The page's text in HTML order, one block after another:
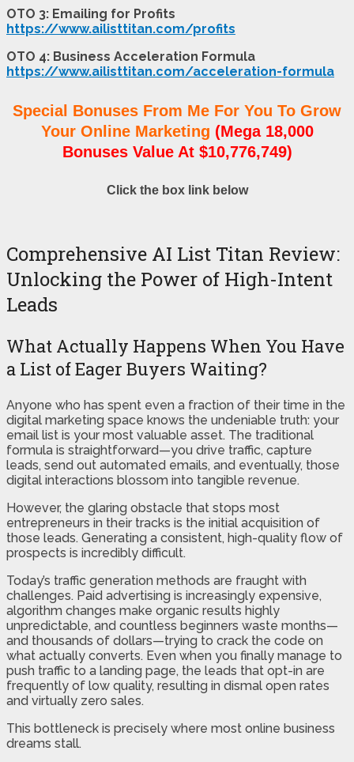
OTO 3: Emailing for Profits
https://www.ailisttitan.com/profits
OTO 4: Business Acceleration Formula
https://www.ailisttitan.com/acceleration-formula
Special Bonuses From Me For You To Grow
Your Online Marketing (Mega 18,000
Bonuses Value At $10,776,749)
Click the box link below
Comprehensive AI List Titan Review:
Unlocking the Power of High-Intent
Leads
What Actually Happens When You Have
a List of Eager Buyers Waiting?
Anyone who has spent even a fraction of their time in the
digital marketing space knows the undeniable truth: your
email list is your most valuable asset. The traditional
formula is straightforward—you drive traffic, capture
leads, send out automated emails, and eventually, those
digital interactions blossom into tangible revenue.
However, the glaring obstacle that stops most
entrepreneurs in their tracks is the initial acquisition of
those leads. Generating a consistent, high-quality flow of
prospects is incredibly difficult.
Today’s traffic generation methods are fraught with
challenges. Paid advertising is increasingly expensive,
algorithm changes make organic results highly
unpredictable, and countless beginners waste months—
and thousands of dollars—trying to crack the code on
what actually converts. Even when you finally manage to
push traffic to a landing page, the leads that opt-in are
frequently of low quality, resulting in dismal open rates
and virtually zero sales.
This bottleneck is precisely where most online business
dreams stall.